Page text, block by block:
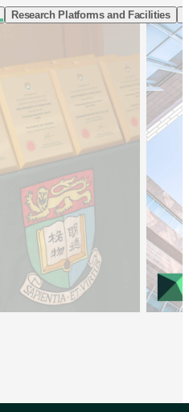
Research Platforms and Facilities